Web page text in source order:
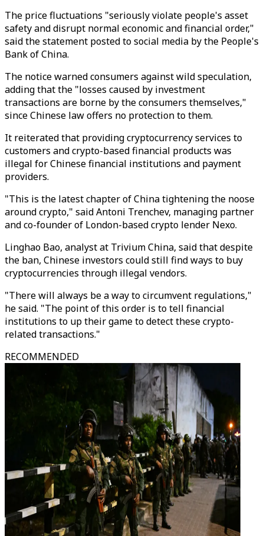
The price fluctuations "seriously violate people's asset
safety and disrupt normal economic and financial order,"
said the statement posted to social media by the People's
Bank of China.
The notice warned consumers against wild speculation,
adding that the "losses caused by investment
transactions are borne by the consumers themselves,"
since Chinese law offers no protection to them.
It reiterated that providing cryptocurrency services to
customers and crypto-based financial products was
illegal for Chinese financial institutions and payment
providers.
"This is the latest chapter of China tightening the noose
around crypto," said Antoni Trenchev, managing partner
and co-founder of London-based crypto lender Nexo.
Linghao Bao, analyst at Trivium China, said that despite
the ban, Chinese investors could still find ways to buy
cryptocurrencies through illegal vendors.
"There will always be a way to circumvent regulations,"
he said. "The point of this order is to tell financial
institutions to up their game to detect these crypto-
related transactions."
RECOMMENDED